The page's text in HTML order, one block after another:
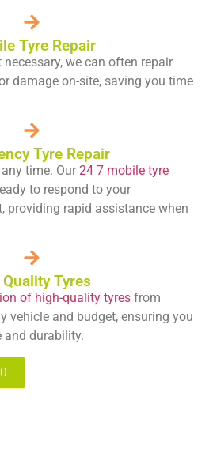
Tyre Repair
necessary, we can often repair
damage on-site, saving you time
Tyre Repair
time. Our 24 7 mobile tyre
to respond to your
providing rapid assistance when
Tyres
of high-quality tyres from
vehicle and budget, ensuring you
and durability.